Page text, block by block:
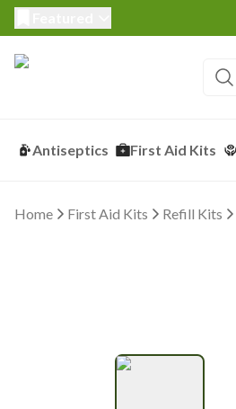
Antiseptics First Aid Kits
Home First Aid Kits Refill Kits